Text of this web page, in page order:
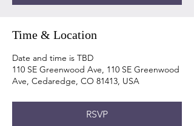
Time & Location
Date and time is TBD
110 SE Greenwood Ave, 110 SE Greenwood
Ave, Cedaredge, CO 81413, USA
RSVP